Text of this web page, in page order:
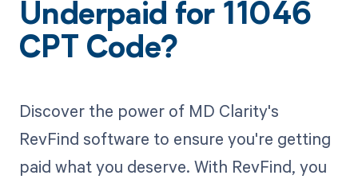
Underpaid for 11046
CPT Code?
Discover the power of MD Clarity's
RevFind software to ensure you're getting
paid what you deserve. With RevFind, you